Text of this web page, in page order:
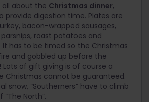
all about the Christmas dinner,
provide digestion time. Plates are
bacon-wrapped sausages,
roast potatoes and
It has to be timed so the Christmas
and gobbled up before the
Lots of gift giving is of course a
Christmas cannot be guaranteed.
snow, “Southerners” have to climb
North”.